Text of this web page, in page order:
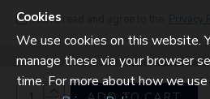
I have read and agree to the Privacy
©2026
Reg. No: SC290275. VAT
Cookies
We use cookies on this website.
manage these via your browser
time. For more about how we